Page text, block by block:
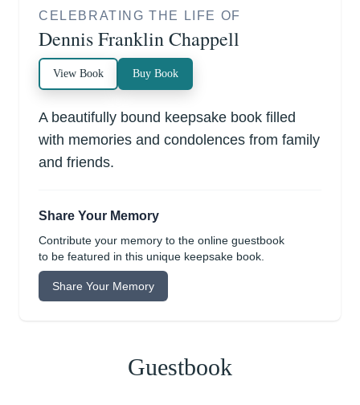
CELEBRATING THE LIFE OF
Dennis Franklin Chappell
View Book Buy Book
A beautifully bound keepsake book filled
with memories and condolences from family
and friends.
Share Your Memory
Contribute your memory to the online guestbook
to be featured in this unique keepsake book.
Share Your Memory
Guestbook